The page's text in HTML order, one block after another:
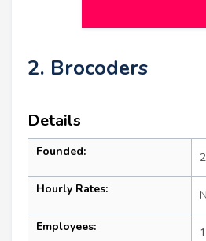
2. Brocoders
Details
Founded:
Hourly Rates:
Employees: